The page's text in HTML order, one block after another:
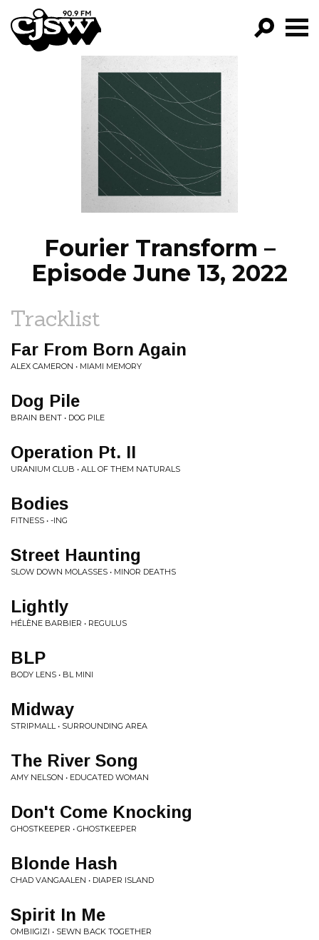
CJSW
FILTER BY:
PROGRAMS
EPISODES
NEWS
Fourier Transform –
Episode June 13, 2022
Tracklist
Far From Born Again
ALEX CAMERON • MIAMI MEMORY
Dog Pile
BRAIN BENT • DOG PILE
Operation Pt. II
URANIUM CLUB • ALL OF THEM NATURALS
Bodies
FITNESS • -ING
Street Haunting
SLOW DOWN MOLASSES • MINOR DEATHS
Lightly
HÉLÈNE BARBIER • REGULUS
BLP
BODY LENS • BL MINI
Midway
STRIPMALL • SURROUNDING AREA
The River Song
AMY NELSON • EDUCATED WOMAN
Don't Come Knocking
GHOSTKEEPER • GHOSTKEEPER
Blonde Hash
CHAD VANGAALEN • DIAPER ISLAND
Spirit In Me
OMBIIGIZI • SEWN BACK TOGETHER